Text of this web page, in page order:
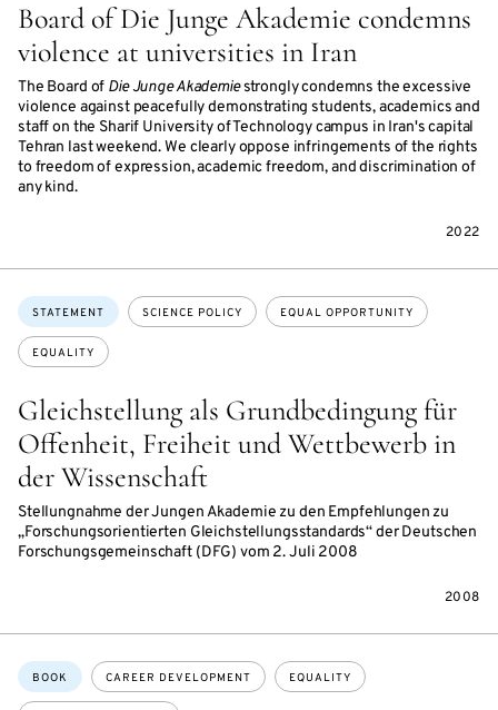
Board of Die Junge Akademie condemns
violence at universities in Iran
The Board of Die Junge Akademiestrongly condemns the excessive
violence against peacefully demonstrating students, academics and
staff on the Sharif University of Technology campus in Iran's capital
Tehran last weekend. We clearly oppose infringements of the rights
to freedom of expression, academic freedom, and discrimination of
any kind.
2022
Gleichstellung als Grundbedingung für
Offenheit, Freiheit und Wettbewerb in
der Wissenschaft
Stellungnahme der Jungen Akademie zu den Empfehlungen zu
„Forschungsorientierten Gleichstellungsstandards“ der Deutschen
Forschungsgemeinschaft (DFG) vom 2. Juli 2008
Topics:
STATEMENT SCIENCE POLICY EQUAL OPPORTUNITY
EQUALITY
2008
Topics:
BOOK CAREER DEVELOPMENT EQUALITY